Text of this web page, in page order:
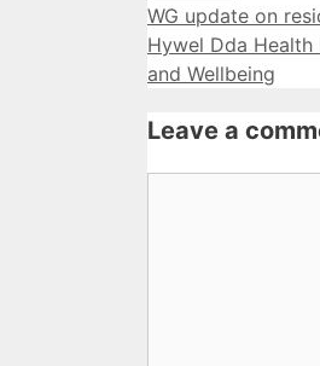
WG update on
Hywel Dda
and Wellbeing
Leave a